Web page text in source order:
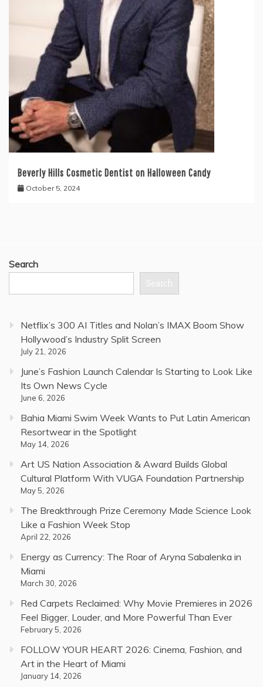
Beverly Hills Cosmetic Dentist on Halloween Candy
October 5, 2024
Search
Search
Netflix’s 300 AI Titles and Nolan’s IMAX Boom Show
Hollywood’s Industry Split Screen
July 21, 2026
June’s Fashion Launch Calendar Is Starting to Look Like
Its Own News Cycle
June 6, 2026
Bahia Miami Swim Week Wants to Put Latin American
Resortwear in the Spotlight
May 14, 2026
Art US Nation Association & Award Builds Global
Cultural Platform With VUGA Foundation Partnership
May 5, 2026
The Breakthrough Prize Ceremony Made Science Look
Like a Fashion Week Stop
April 22, 2026
Energy as Currency: The Roar of Aryna Sabalenka in
Miami
March 30, 2026
Red Carpets Reclaimed: Why Movie Premieres in 2026
Feel Bigger, Louder, and More Powerful Than Ever
February 5, 2026
FOLLOW YOUR HEART 2026: Cinema, Fashion, and
Art in the Heart of Miami
January 14, 2026